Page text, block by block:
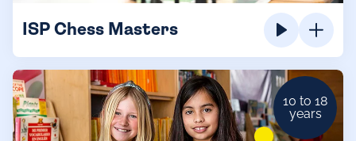
ISP Chess Masters
10 to 18
years